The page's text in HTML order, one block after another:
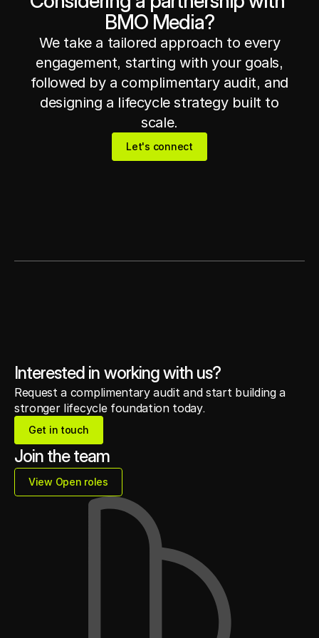
BMO Media?
We take a tailored approach to every
engagement, starting with your goals,
followed by a complimentary audit, and
designing a lifecycle strategy built to
scale.
Let's connect
Interested in working with us?
Request a complimentary audit and start building a
stronger lifecycle foundation today.
Get in touch
Join the team
View Open roles